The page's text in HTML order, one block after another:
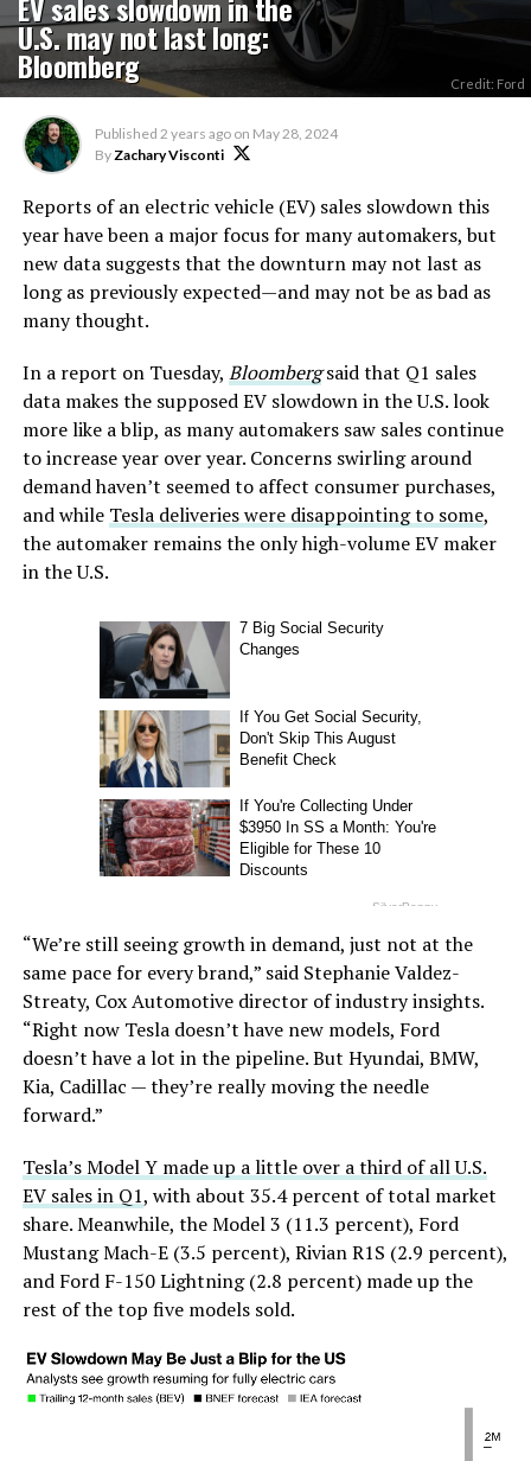
U.S. may not last long:
Bloomberg Credit: Ford
Published 2 years ago on May 28, 2024
ByZachary Visconti
Reports of an electric vehicle (EV) sales slowdown this
year have been a major focus for many automakers, but
new data suggests that the downturn may not last as
long as previously expected—and may not be as bad as
many thought.
In a report on Tuesday, Bloombergsaid that Q1 sales
data makes the supposed EV slowdown in the U.S. look
more like a blip, as many automakers saw sales continue
to increase year over year. Concerns swirling around
demand haven’t seemed to affect consumer purchases,
and while Tesla deliveries were disappointing to some,
the automaker remains the only high-volume EV maker
in the U.S.
“We’re still seeing growth in demand, just not at the
same pace for every brand,” said Stephanie Valdez-
Streaty, Cox Automotive director of industry insights.
“Right now Tesla doesn’t have new models, Ford
doesn’t have a lot in the pipeline. But Hyundai, BMW,
Kia, Cadillac — they’re really moving the needle
forward.”
Tesla’s Model Y made up a little over a third of all U.S.
EV sales in Q1, with about 35.4 percent of total market
share. Meanwhile, the Model 3 (11.3 percent), Ford
Mustang Mach-E (3.5 percent), Rivian R1S (2.9 percent),
and Ford F-150 Lightning (2.8 percent) made up the
rest of the top five models sold.